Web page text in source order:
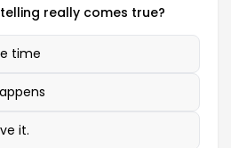
really comes true?
time
it.